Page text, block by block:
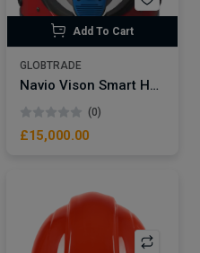
Add To Cart
GLOBTRADE
Navio Vison Smart Helmet Safty NSW95 | GPS Realtime Wireless Smart Helmet Safty Protective Helmet with live streaming Camera
(0)
£15,000.00